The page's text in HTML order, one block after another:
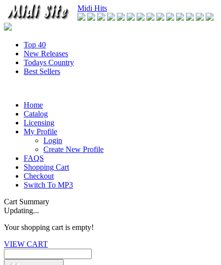
Midi Hits
Top 40
New Releases
Todays Country
Best Sellers
Home
Catalog
Licensing
My Profile
Login
Create New Profile
FAQS
Shopping Cart
Checkout
Switch To MP3
Cart Summary
Updating...
Your shopping cart is empty!
VIEW CART